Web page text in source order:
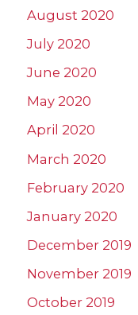
August 2020
July 2020
June 2020
May 2020
April 2020
March 2020
February 2020
January 2020
December 2019
November 2019
October 2019